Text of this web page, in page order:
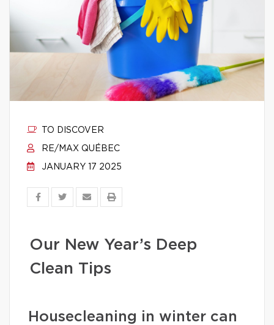
TO DISCOVER
RE/MAX QUÉBEC
JANUARY 17 2025
Our New Year’s Deep
Clean Tips
Housecleaning in winter can